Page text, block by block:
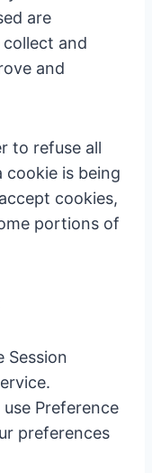
are
and
and
to refuse all
is being
cookies,
portions of
Session
use Preference
preferences